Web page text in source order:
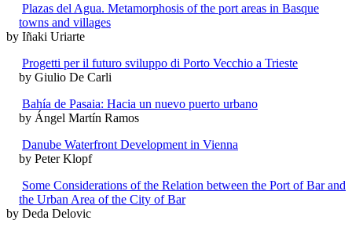
Plazas del Agua. Metamorphosis of the port areas in Basque
towns and villages
by Iñaki Uriarte
Progetti per il futuro sviluppo di Porto Vecchio a Trieste
by Giulio De Carli
Bahía de Pasaia: Hacia un nuevo puerto urbano
by Ángel Martín Ramos
Danube Waterfront Development in Vienna
by Peter Klopf
Some Considerations of the Relation between the Port of Bar and
the Urban Area of the City of Bar
by Deda Delovic